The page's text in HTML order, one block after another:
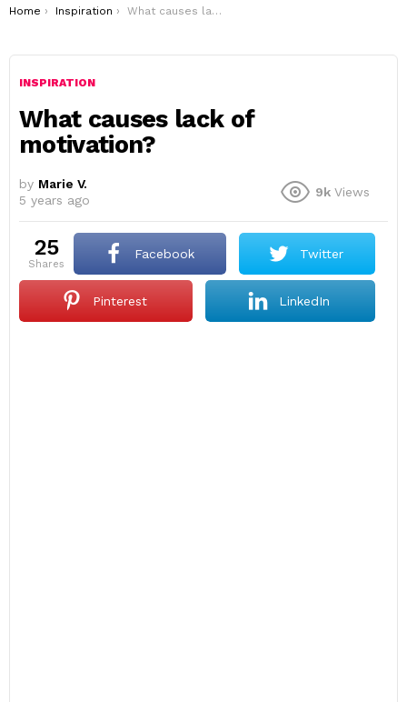
You are here:
Home Inspiration What causes lack of motivation?
INSPIRATION
What causes lack of
motivation?
by Marie V.
5 years ago
9k Views
25
shares
Facebook Twitter
Pinterest LinkedIn